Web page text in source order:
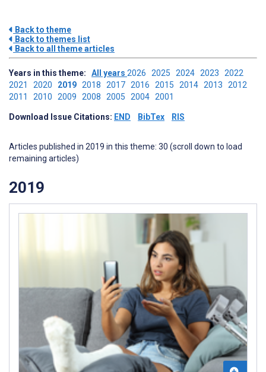
Back to theme
Back to themes list
Back to all theme articles
Years in this theme: All years 2026 2025 2024 2023 2022
2021 2020 2019 2018 2017 2016 2015 2014 2013 2012
2011 2010 2009 2008 2005 2004 2001
Download Issue Citations: END BibTex RIS
Articles published in 2019 in this theme: 30 (scroll down to load
remaining articles)
2019